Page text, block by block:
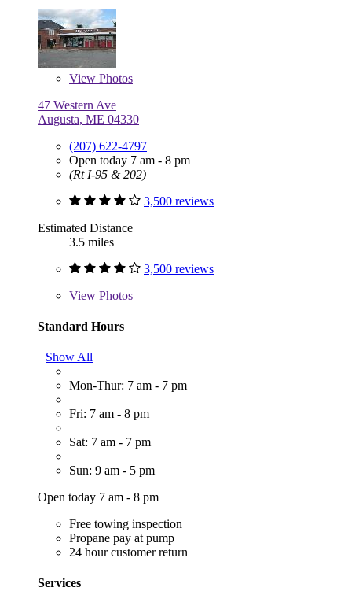
View Photos
47 Western Ave
Augusta, ME 04330
(207) 622-4797
Open today 7 am - 8 pm
(Rt I-95 & 202)
3,500 reviews
Estimated Distance
3.5 miles
3,500 reviews
View Photos
Standard Hours
Show All
Mon-Thur: 7 am - 7 pm
Fri: 7 am - 8 pm
Sat: 7 am - 7 pm
Sun: 9 am - 5 pm
Open today 7 am - 8 pm
Free towing inspection
Propane pay at pump
24 hour customer return
Services